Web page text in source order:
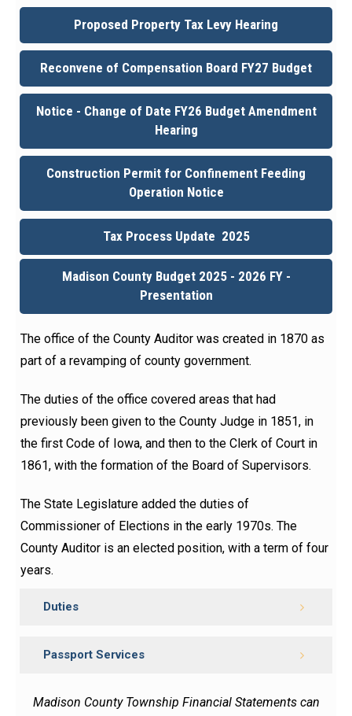
Proposed Property Tax Levy Hearing
Reconvene of Compensation Board FY27 Budget
Notice - Change of Date FY26 Budget Amendment
Hearing
Construction Permit for Confinement Feeding
Operation Notice
Tax Process Update 2025
Madison County Budget 2025 - 2026 FY -
Presentation
The office of the County Auditor was created in 1870 as
part of a revamping of county government.
The duties of the office covered areas that had
previously been given to the County Judge in 1851, in
the first Code of Iowa, and then to the Clerk of Court in
1861, with the formation of the Board of Supervisors.
The State Legislature added the duties of
Commissioner of Elections in the early 1970s. The
County Auditor is an elected position, with a term of four
years.
Duties
Passport Services
Madison County Township Financial Statements can